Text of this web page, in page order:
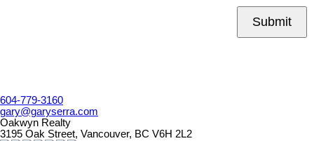
Submit
604-779-3160
gary@garyserra.com
Oakwyn Realty
3195 Oak Street, Vancouver, BC V6H 2L2